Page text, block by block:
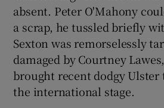
absent. Peter O'Mahony
a scrap, he tussled briefly
Sexton was remorselessly
damaged by Courtney
brought recent dodgy
the international stage.